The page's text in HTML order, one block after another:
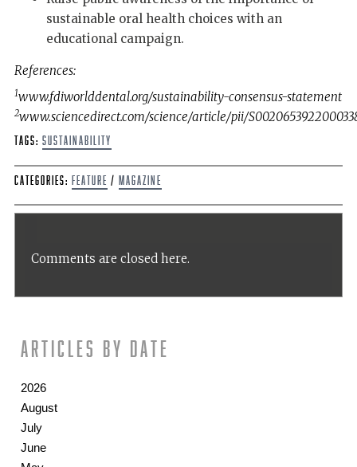
sustainable oral health choices with an
educational campaign.
References:
1www.fdiworlddental.org/sustainability-consensus-statement
2www.sciencedirect.com/science/article/pii/
Tags: sustainability
Categories: Feature / Magazine
Comments are closed here.
Articles by date
2026
August
July
June